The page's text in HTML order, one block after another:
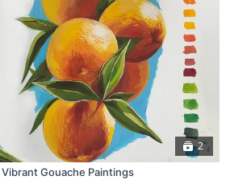
2
Gouache Paintings